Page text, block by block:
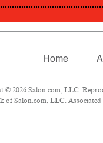
Home
© 2026 Salon.com, LLC.
of Salon.com, LLC.